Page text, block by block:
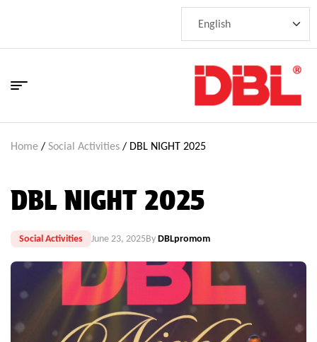
Home / Social Activities / DBL NIGHT 2025
DBL NIGHT 2025
Social Activities June 23, 2025ByDBLpromom